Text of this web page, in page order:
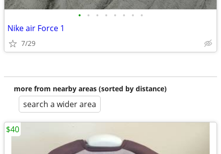
• • • • • • • •
Nike air Force 1
7/29
more from nearby areas (sorted by distance)
search a wider area
$40